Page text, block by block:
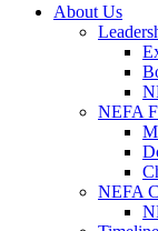
About Us
NEFA
NEFA